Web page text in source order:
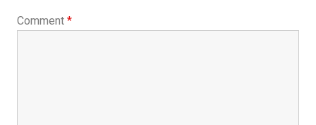
Comment *